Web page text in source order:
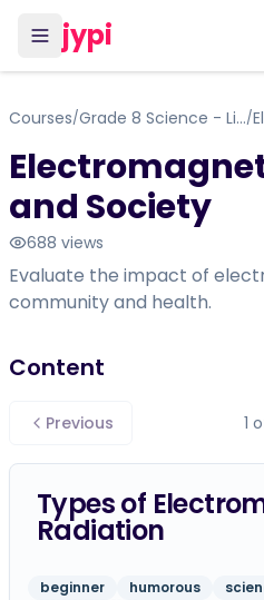
jypi
Courses/ Grade 8 Science - Life Science: Cells, Tissues, Organs, and Systems/
and Society
688 views
Evaluate the impact of
community and health.
Content
Previous 1
Types of
Radiation
beginner humorous